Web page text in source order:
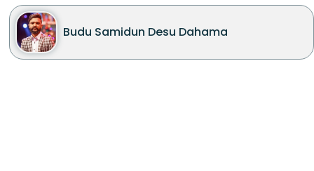
Budu Samidun Desu Dahama